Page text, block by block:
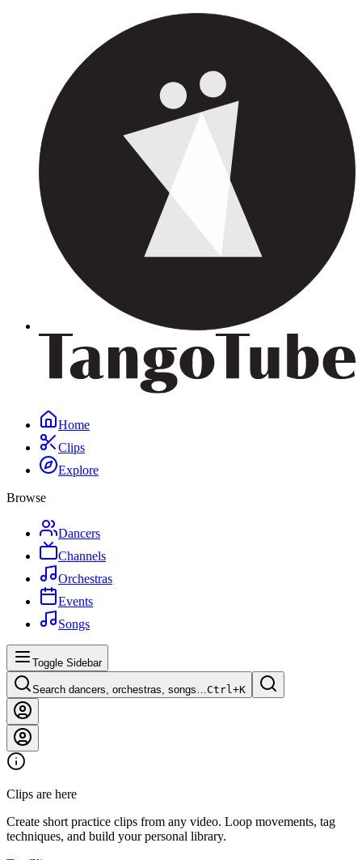
Home
Clips
Explore
Browse
Dancers
Channels
Orchestras
Events
Songs
Toggle Sidebar
Search dancers, orchestras, songs…Ctrl+K
Clips are here
Create short practice clips from any video. Loop movements, tag
techniques, and build your personal library.